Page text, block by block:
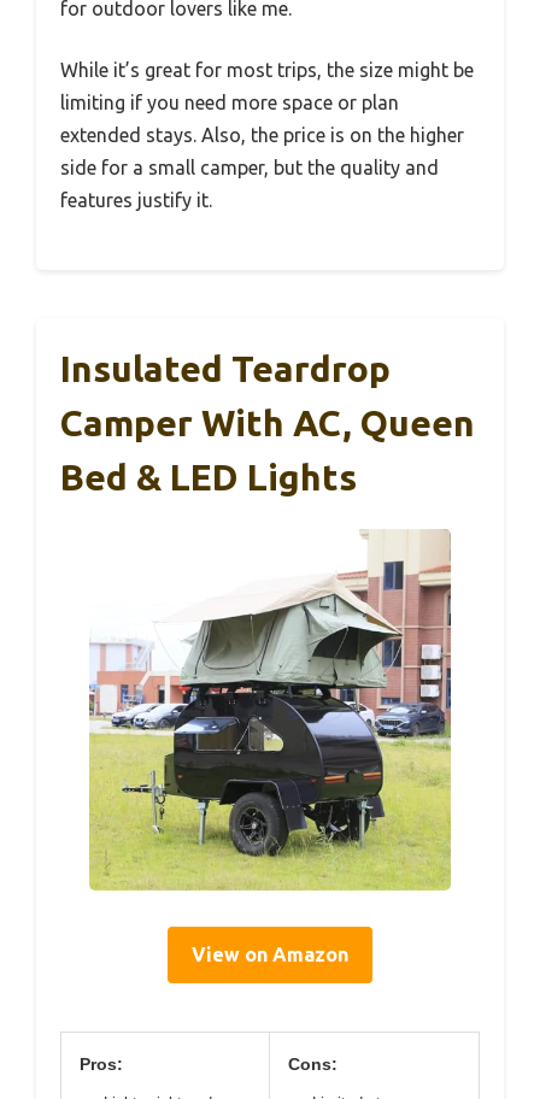
for outdoor lovers like me.
While it’s great for most trips, the size might be
limiting if you need more space or plan
extended stays. Also, the price is on the higher
side for a small camper, but the quality and
features justify it.
Insulated Teardrop
Camper With AC, Queen
Bed & LED Lights
View on Amazon
Pros: Cons: